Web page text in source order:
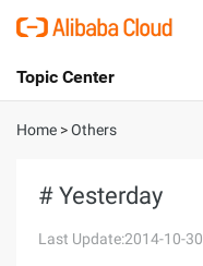
International - English
Console
Topic Center
About
Solutions
Home >Others
# Yesterday
Last Update:2014-10-30